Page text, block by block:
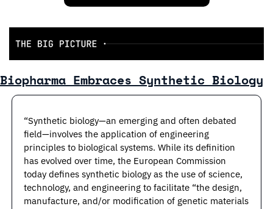
Biopharma Embraces Synthetic Biology
“Synthetic biology—an emerging and often debated
field—involves the application of engineering
principles to biological systems. While its definition
has evolved over time, the European Commission
today defines synthetic biology as the use of science,
technology, and engineering to facilitate “the design,
manufacture, and/or modification of genetic materials